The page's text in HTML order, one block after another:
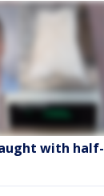
with half-